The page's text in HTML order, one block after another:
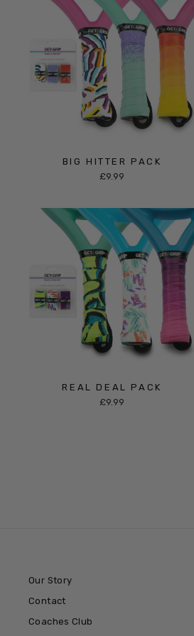
BIG HITTER PACK
£9.99
REAL DEAL PACK
£9.99
Our Story
Contact
Coaches Club